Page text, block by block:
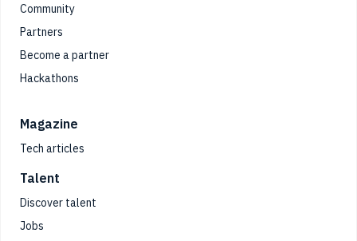
Community
Partners
Become a partner
Hackathons
Magazine
Tech articles
Talent
Discover talent
Jobs